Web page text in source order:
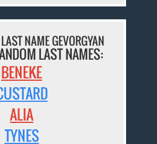
NAME GEVORGYAN
LAST NAMES:
BENEKE
ALIA
TYNES